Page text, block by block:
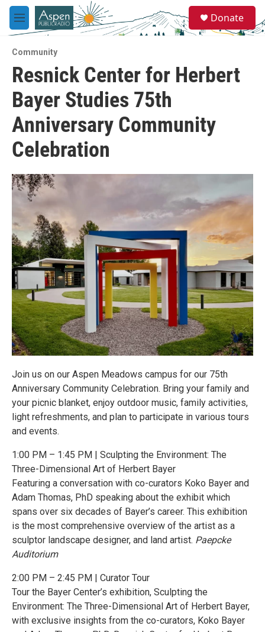
Skip to main content
M
e
u
e
a
Donate
Community
Resnick Center for Herbert
Bayer Studies 75th
Anniversary Community
Celebration
Join us on our Aspen Meadows campus for our 75th
Anniversary Community Celebration. Bring your family and
your picnic blanket, enjoy outdoor music, family activities,
light refreshments, and plan to participate in various tours
and events.
1:00 PM – 1:45 PM | Sculpting the Environment: The
Three-Dimensional Art of Herbert Bayer
Featuring a conversation with co-curators Koko Bayer and
Adam Thomas, PhD speaking about the exhibit which
spans over six decades of Bayer’s career. This exhibition
is the most comprehensive overview of the artist as a
sculptor landscape designer, and land artist. Paepcke
Auditorium
2:00 PM – 2:45 PM | Curator Tour
Tour the Bayer Center’s exhibition, Sculpting the
Environment: The Three-Dimensional Art of Herbert Bayer,
with exclusive insights from the co-curators, Koko Bayer